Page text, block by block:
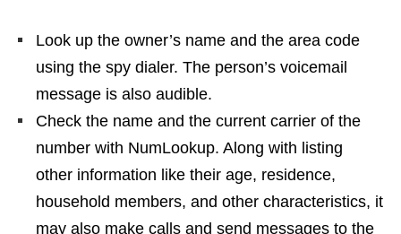
Look up the owner’s name and the area code
using the spy dialer. The person’s voicemail
message is also audible.
Check the name and the current carrier of the
number with NumLookup. Along with listing
other information like their age, residence,
household members, and other characteristics, it
may also make calls and send messages to the